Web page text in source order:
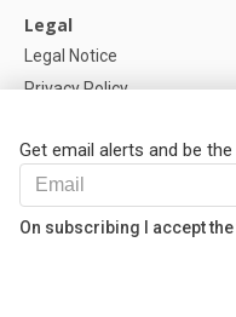
Get email alerts and be
On subscribing I accept
Legal
Legal Notice
Privacy Policy
Help
FAQ
Our Partners